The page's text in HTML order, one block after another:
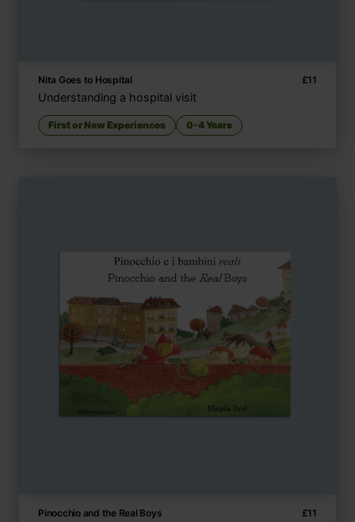
Nita Goes to Hospital £11
Understanding a hospital visit
First or New Experiences 0-4 Years
Pinocchio and the Real Boys £11